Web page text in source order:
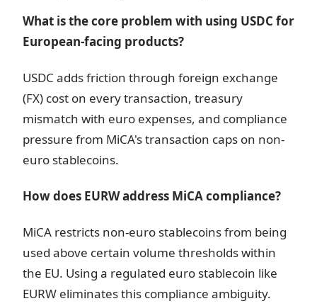
What is the core problem with using USDC for
European-facing products?
USDC adds friction through foreign exchange
(FX) cost on every transaction, treasury
mismatch with euro expenses, and compliance
pressure from MiCA's transaction caps on non-
euro stablecoins.
How does EURW address MiCA compliance?
MiCA restricts non-euro stablecoins from being
used above certain volume thresholds within
the EU. Using a regulated euro stablecoin like
EURW eliminates this compliance ambiguity.